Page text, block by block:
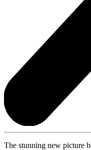
The stunning new picture